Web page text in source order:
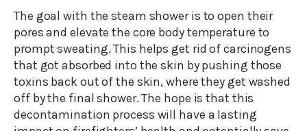
The goal with the steam shower is to open their
pores and elevate the core body temperature to
prompt sweating. This helps get rid of carcinogens
that got absorbed into the skin by pushing those
toxins back out of the skin, where they get washed
off by the final shower. The hope is that this
decontamination process will have a lasting